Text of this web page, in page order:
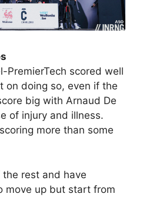
PremierTech scored well
on doing so, even if the
big with Arnaud De
of injury and illness.
more than some
rest and have
move up but start from